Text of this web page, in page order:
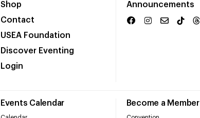
Shop
Contact
USEA Foundation
Discover Eventing
Login
Announcements
Events Calendar Become a Member